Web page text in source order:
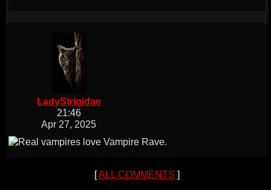
LadyStrigidae
21:46
Apr 27, 2025
[ALL COMMENTS ]